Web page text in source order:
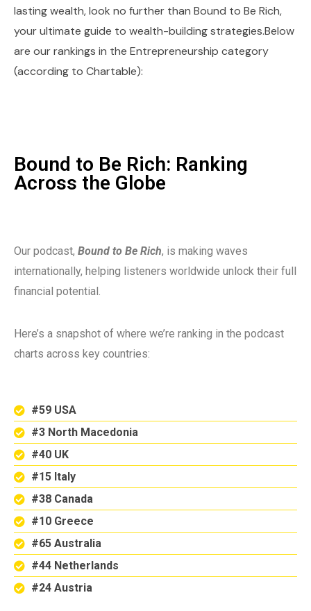
lasting wealth, look no further than Bound to Be Rich,
your ultimate guide to wealth-building strategies.Below
are our rankings in the Entrepreneurship category
(according to Chartable):
Bound to Be Rich: Ranking
Across the Globe
Our podcast, Bound to Be Rich, is making waves
internationally, helping listeners worldwide unlock their full
financial potential.
Here’s a snapshot of where we’re ranking in the podcast
charts across key countries:
#59 USA
#3 North Macedonia
#40 UK
#15 Italy
#38 Canada
#10 Greece
#65 Australia
#44 Netherlands
#24 Austria